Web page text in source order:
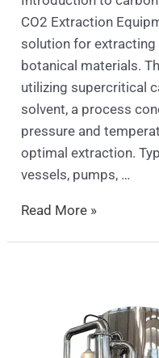
CO2 Extraction
solution for
botanical materials.
utilizing supercritical
solvent, a process
pressure and
optimal extraction.
vessels, pumps, …
Read More »